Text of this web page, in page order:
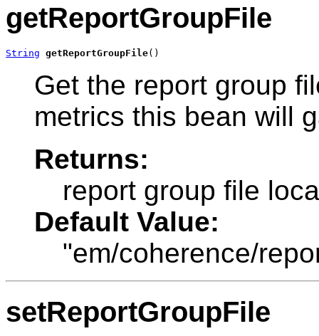
getReportGroupFile
String getReportGroupFile()
Get the report group
metrics this bean will
Returns:
report group file
Default Value:
"em/coherence/
setReportGroupFile